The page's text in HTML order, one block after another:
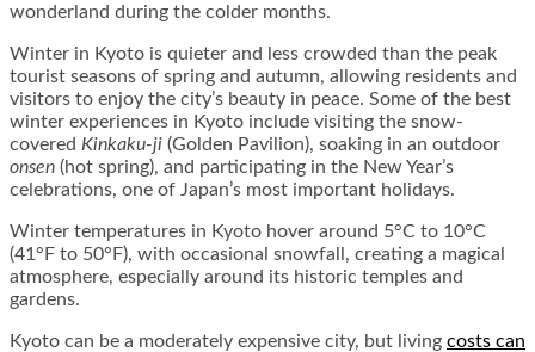
wonderland during the colder months.
Winter in Kyoto is quieter and less crowded than the peak
tourist seasons of spring and autumn, allowing residents and
visitors to enjoy the city’s beauty in peace. Some of the best
winter experiences in Kyoto include visiting the snow-
covered Kinkaku-ji (Golden Pavilion), soaking in an outdoor
onsen (hot spring), and participating in the New Year’s
celebrations, one of Japan’s most important holidays.
Winter temperatures in Kyoto hover around 5°C to 10°C
(41°F to 50°F), with occasional snowfall, creating a magical
atmosphere, especially around its historic temples and
gardens.
Kyoto can be a moderately expensive city, but living costs can